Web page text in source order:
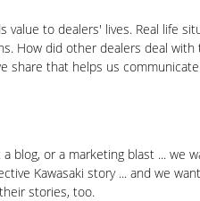
value to dealers' lives. Real life
How did other dealers deal with
share that helps us
blog, or a marketing blast ... we
Kawasaki story ... and we
stories, too.